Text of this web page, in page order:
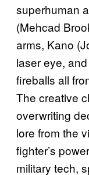
superhuman
(Mehcad
arms, Kano
laser eye,
fireballs all
The creative
overwriting
lore from the
fighter’s
military tech,